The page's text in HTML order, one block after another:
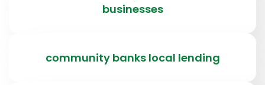
businesses
community banks local lending